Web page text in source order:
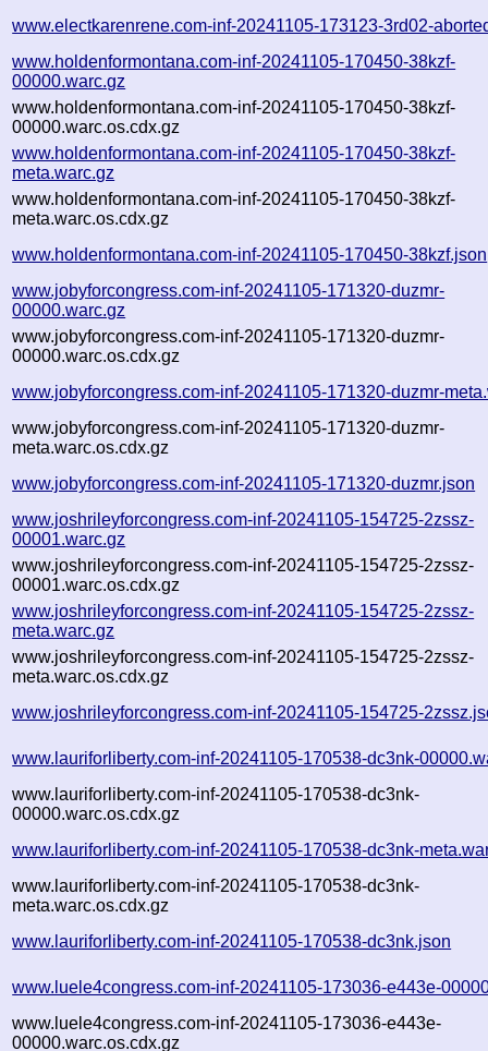
www.electkarenrene.com-inf-20241105-173123-3rd02-
www.holdenformontana.com-inf-20241105-170450-38kzf-
00000.warc.gz
www.holdenformontana.com-inf-20241105-170450-38kzf-
00000.warc.os.cdx.gz
www.holdenformontana.com-inf-20241105-170450-38kzf-
meta.warc.gz
www.holdenformontana.com-inf-20241105-170450-38kzf-
meta.warc.os.cdx.gz
www.holdenformontana.com-inf-20241105-170450-38kzf.json
www.jobyforcongress.com-inf-20241105-171320-duzmr-
00000.warc.gz
www.jobyforcongress.com-inf-20241105-171320-duzmr-
00000.warc.os.cdx.gz
www.jobyforcongress.com-inf-20241105-171320-duzmr-
www.jobyforcongress.com-inf-20241105-171320-duzmr-
meta.warc.os.cdx.gz
www.jobyforcongress.com-inf-20241105-171320-duzmr.json
www.joshrileyforcongress.com-inf-20241105-154725-2zssz-
00001.warc.gz
www.joshrileyforcongress.com-inf-20241105-154725-2zssz-
00001.warc.os.cdx.gz
www.joshrileyforcongress.com-inf-20241105-154725-2zssz-
meta.warc.gz
www.joshrileyforcongress.com-inf-20241105-154725-2zssz-
meta.warc.os.cdx.gz
www.joshrileyforcongress.com-inf-20241105-154725-
www.lauriforliberty.com-inf-20241105-170538-dc3nk-
www.lauriforliberty.com-inf-20241105-170538-dc3nk-
00000.warc.os.cdx.gz
www.lauriforliberty.com-inf-20241105-170538-dc3nk-
www.lauriforliberty.com-inf-20241105-170538-dc3nk-
meta.warc.os.cdx.gz
www.lauriforliberty.com-inf-20241105-170538-dc3nk.json
www.luele4congress.com-inf-20241105-173036-e443e-
www.luele4congress.com-inf-20241105-173036-e443e-
00000.warc.os.cdx.gz